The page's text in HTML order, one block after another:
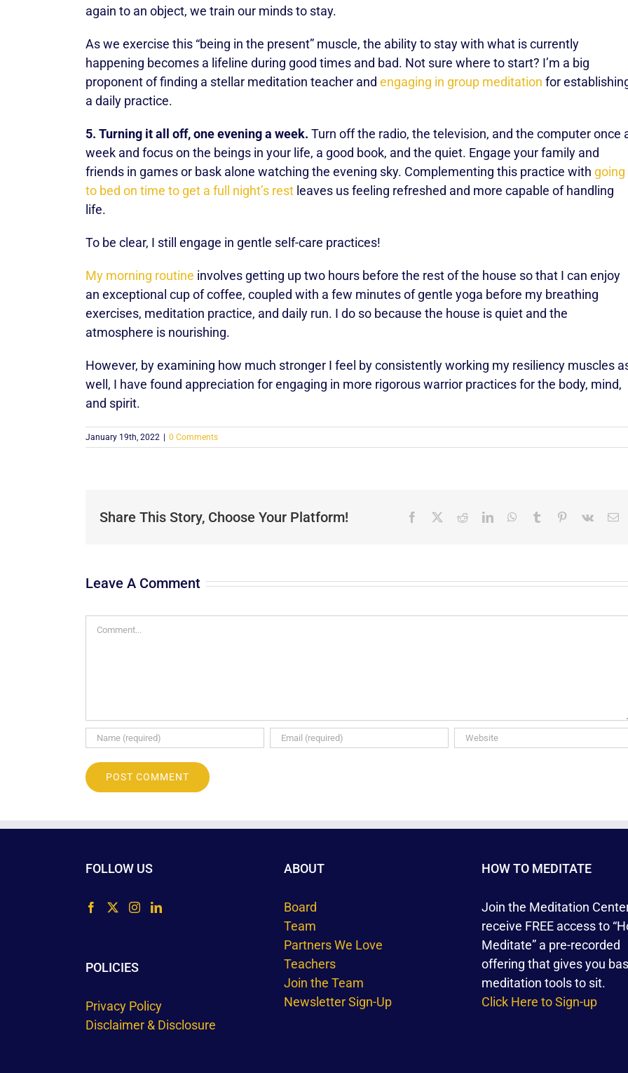
again to an object, we train our minds to stay.
As we exercise this “being in the present” muscle, the ability to stay with what is currently
happening becomes a lifeline during good times and bad. Not sure where to start? I’m a big
proponent of finding a stellar meditation teacher and engaging in group meditation for
a daily practice.
5. Turning it all off, one evening a week. Turn off the radio, the television, and the computer once
week and focus on the beings in your life, a good book, and the quiet. Engage your family and
friends in games or bask alone watching the evening sky. Complementing this practice with going
to bed on time to get a full night’s rest leaves us feeling refreshed and more capable of handling
life.
To be clear, I still engage in gentle self-care practices!
My morning routine involves getting up two hours before the rest of the house so that I can enjoy
an exceptional cup of coffee, coupled with a few minutes of gentle yoga before my breathing
exercises, meditation practice, and daily run. I do so because the house is quiet and the
atmosphere is nourishing.
However, by examining how much stronger I feel by consistently working my resiliency muscles
well, I have found appreciation for engaging in more rigorous warrior practices for the body, mind,
and spirit.
January 19th, 2022 0 Comments
Share This Story, Choose Your Platform! Facebook RedditLinkedInWhatsApp
Tumblr Pinterest
Vk
Leave A Comment
Comment
FOLLOW US
POLICIES
Privacy Policy
Disclaimer & Disclosure
ABOUT
Board
Team
Partners We Love
Teachers
Join the Team
Newsletter Sign-Up
HOW TO MEDITATE
Join the Meditation
receive FREE access to
Meditate” a pre-recorded
offering that gives you
meditation tools to sit.
Click Here to Sign-up